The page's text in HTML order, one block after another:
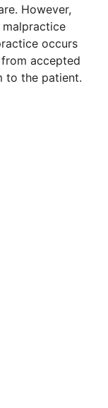
However,
occurs
accepted
to the patient.